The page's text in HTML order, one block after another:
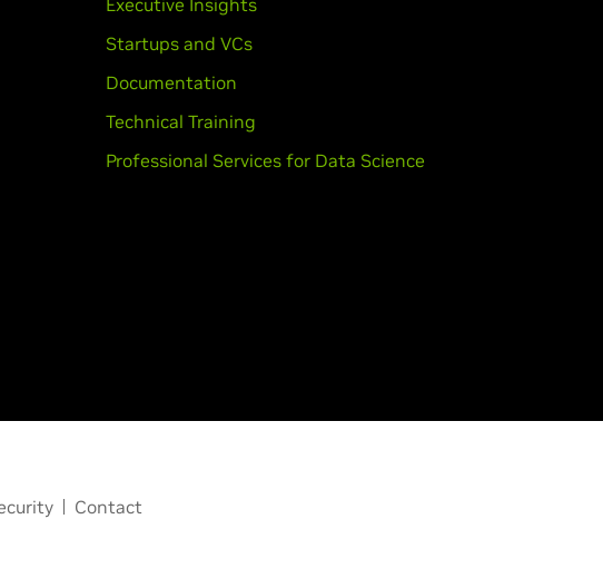
Executive Insights
Startups and VCs
Documentation
Technical Training
Professional Services for Data Science
Contact